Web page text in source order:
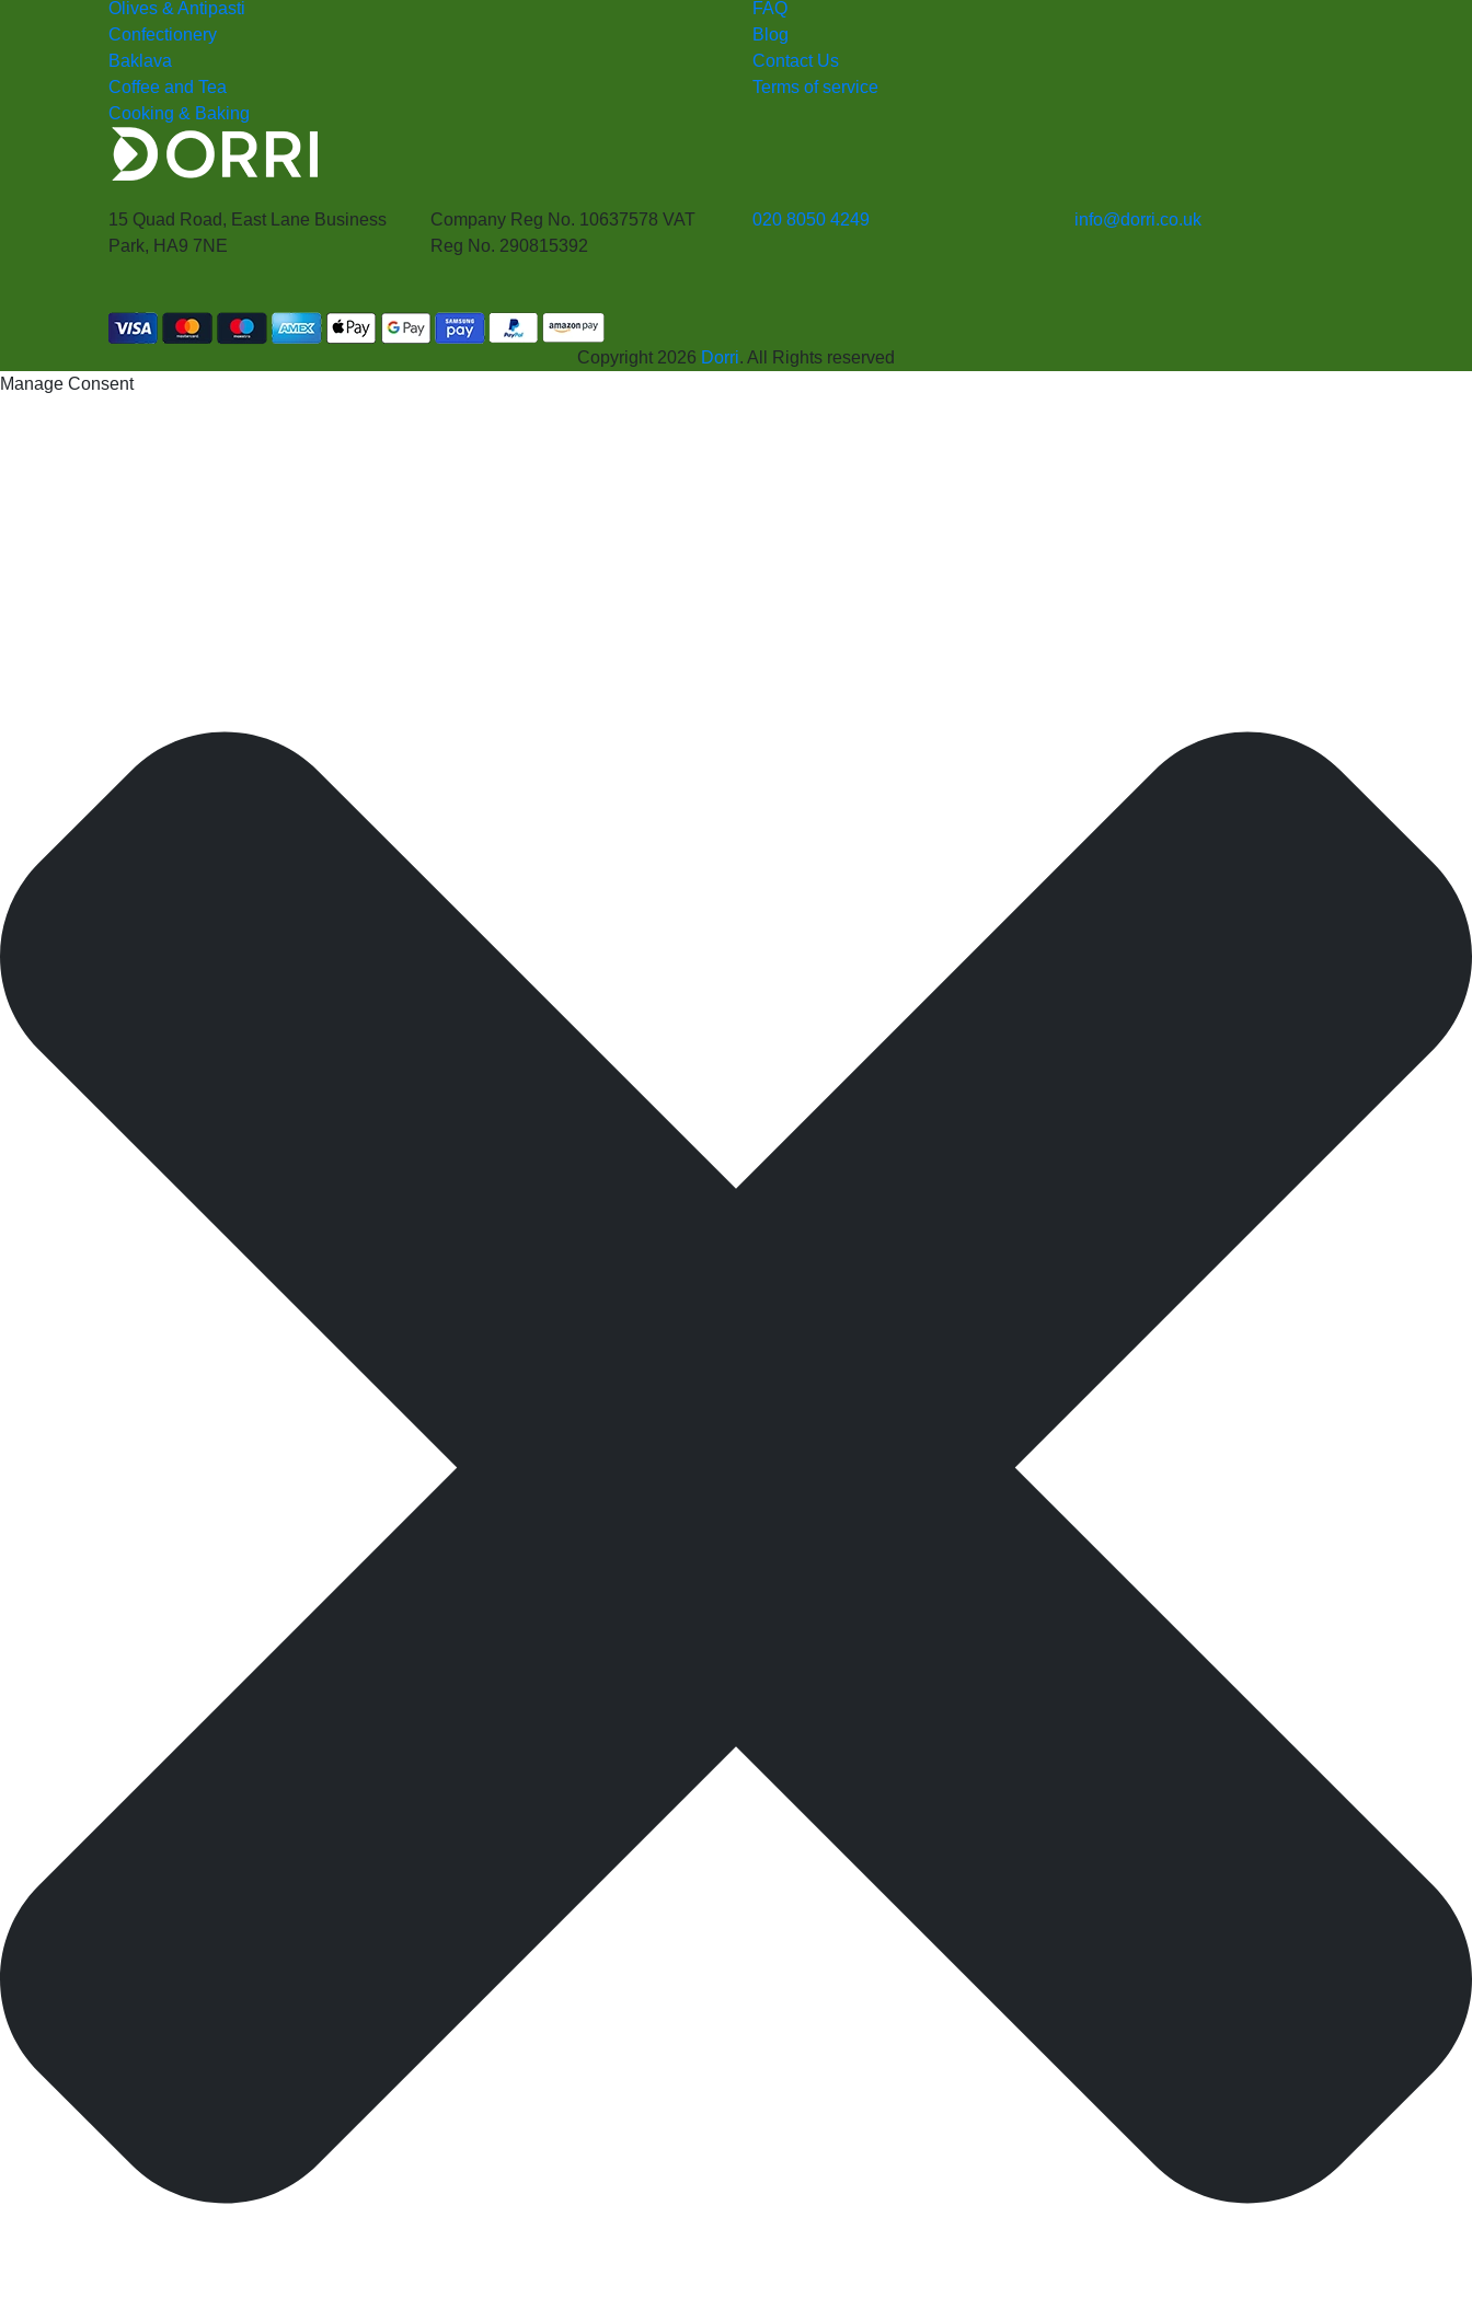
Olives & Antipasti
Confectionery
Baklava
Coffee and Tea
Cooking & Baking
FAQ
Blog
Contact Us
Terms of service
15 Quad Road, East Lane Business
Park, HA9 7NE
Company Reg No. 10637578 VAT
Reg No. 290815392
020 8050 4249 info@dorri.co.uk
Copyright 2026 Dorri. All Rights reserved
Manage Consent